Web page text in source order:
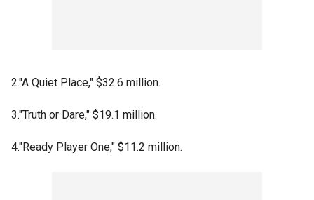
2."A Quiet Place," $32.6 million.
3."Truth or Dare," $19.1 million.
4."Ready Player One," $11.2 million.